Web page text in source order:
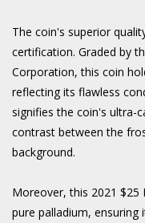
The coin's superior
certification. Graded by
Corporation, this coin
reflecting its flawless
signifies the coin's ultra-
contrast between the
background.
Moreover, this 2021 $25
pure palladium, ensuring